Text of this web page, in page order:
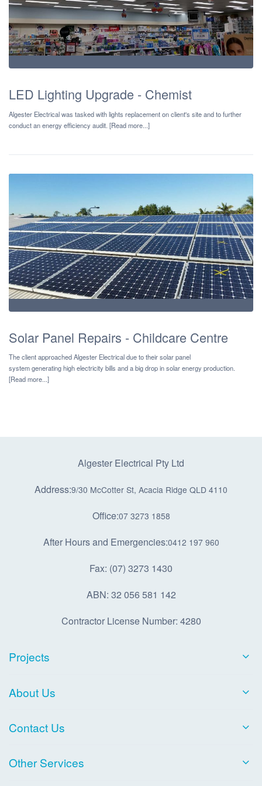
LED Lighting Upgrade - Chemist
Algester Electrical was tasked with lights replacement on client's site and to further
conduct an energy efficiency audit. [Read more...]
Solar Panel Repairs - Childcare Centre
The client approached Algester Electrical due to their solar panel
system generating high electricity bills and a big drop in solar energy production.
[Read more...]
Algester Electrical Pty Ltd
Address:9/30 McCotter St, Acacia Ridge QLD 4110
Office:07 3273 1858
After Hours and Emergencies:0412 197 960
Fax: (07) 3273 1430
ABN: 32 056 581 142
Contractor License Number: 4280
Projects
About Us
Contact Us
Other Services